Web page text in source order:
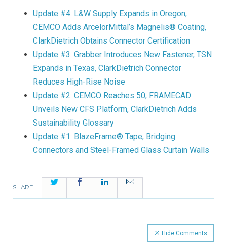
Update #4: L&W Supply Expands in Oregon,
CEMCO Adds ArcelorMittal’s Magnelis® Coating,
ClarkDietrich Obtains Connector Certification
Update #3: Grabber Introduces New Fastener, TSN
Expands in Texas, ClarkDietrich Connector
Reduces High-Rise Noise
Update #2: CEMCO Reaches 50, FRAMECAD
Unveils New CFS Platform, ClarkDietrich Adds
Sustainability Glossary
Update #1: BlazeFrame® Tape, Bridging
Connectors and Steel-Framed Glass Curtain Walls
SHARE
Twitter FacebookLinkedInEmail
Hide Comments